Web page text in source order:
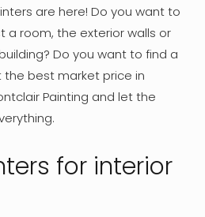
are here! Do you want to
a room, the exterior walls or
Do you want to find a
best market price in
Painting and let the
for interior